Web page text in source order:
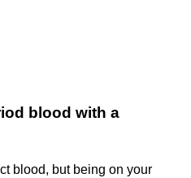
blood with a
blood, but being on your